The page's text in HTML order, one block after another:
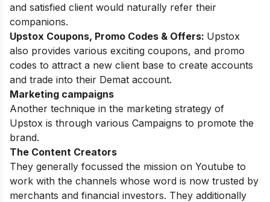
and satisfied client would naturally refer their
companions.
Upstox Coupons, Promo Codes & Offers: Upstox
also provides various exciting coupons, and promo
codes to attract a new client base to create accounts
and trade into their Demat account.
Marketing campaigns
Another technique in the marketing strategy of
Upstox is through various Campaigns to promote the
brand.
The Content Creators
They generally focussed the mission on Youtube to
work with the channels whose word is now trusted by
merchants and financial investors. They additionally